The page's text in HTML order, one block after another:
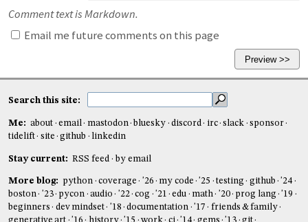
Comment text is Markdown.
Email me future comments on this page
Search this site:
Me: about email mastodon bluesky discord irc slack
sponsor
tidelift
site github linkedin
Stay current: RSS feed by email
More blog: python coverage '26 my code '25 testing github
'24
boston
'23 pycon audio '22 cog '21 edu math '20 prog lang
'19
beginners
dev mindset '18 documentation '17
friends & family